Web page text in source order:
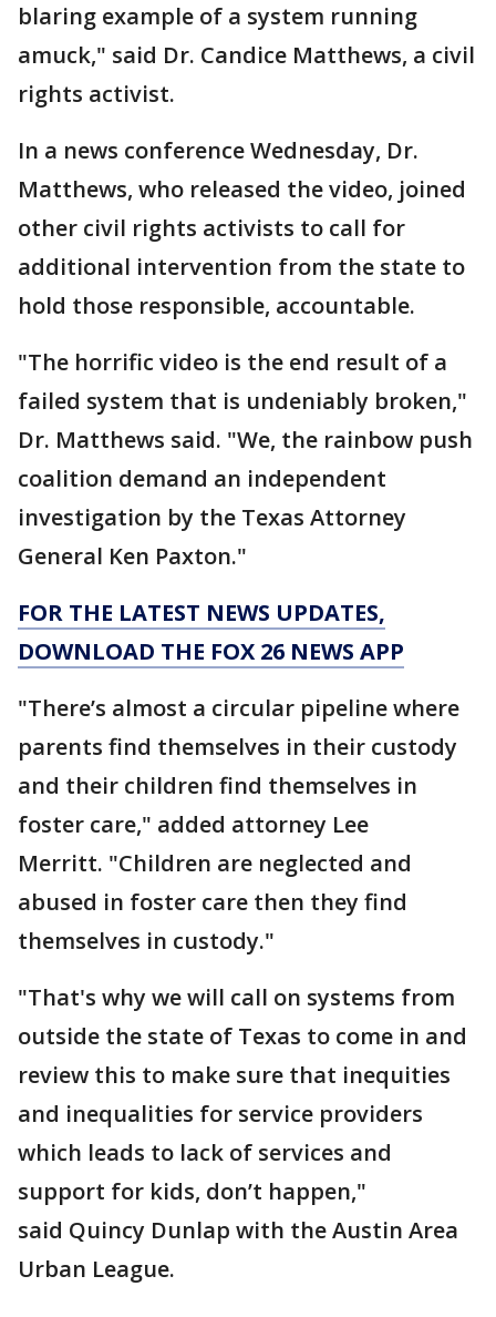
blaring example of a system running
amuck," said Dr. Candice Matthews, a civil
rights activist.
In a news conference Wednesday, Dr.
Matthews, who released the video, joined
other civil rights activists to call for
additional intervention from the state to
hold those responsible, accountable.
"The horrific video is the end result of a
failed system that is undeniably broken,"
Dr. Matthews said. "We, the rainbow push
coalition demand an independent
investigation by the Texas Attorney
General Ken Paxton."
FOR THE LATEST NEWS UPDATES,
DOWNLOAD THE FOX 26 NEWS APP
"There’s almost a circular pipeline where
parents find themselves in their custody
and their children find themselves in
foster care," added attorney Lee
Merritt. "Children are neglected and
abused in foster care then they find
themselves in custody."
"That's why we will call on systems from
outside the state of Texas to come in and
review this to make sure that inequities
and inequalities for service providers
which leads to lack of services and
support for kids, don’t happen,"
said Quincy Dunlap with the Austin Area
Urban League.